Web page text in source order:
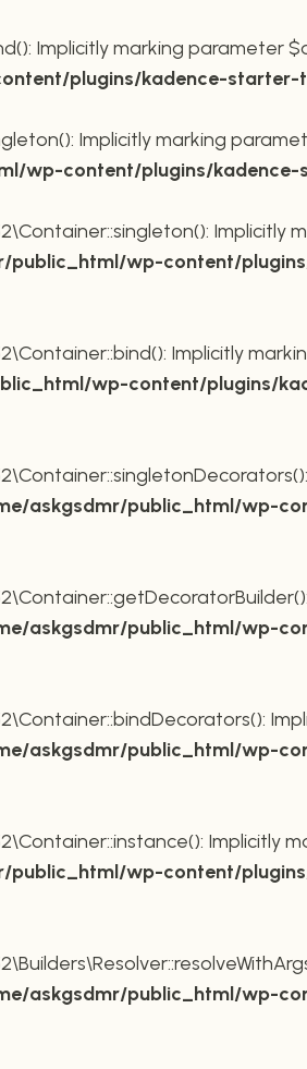
Implicitly marking parameter
plugins/kadence-starter-
Implicitly marking
wp-content/plugins/
public_html/wp-content/
Implicitly
wp-content/plugins/
askgsdmr/public_html/wp-
askgsdmr/public_html/wp-
askgsdmr/public_html/wp-
Implicitly
public_html/wp-content/
askgsdmr/public_html/wp-